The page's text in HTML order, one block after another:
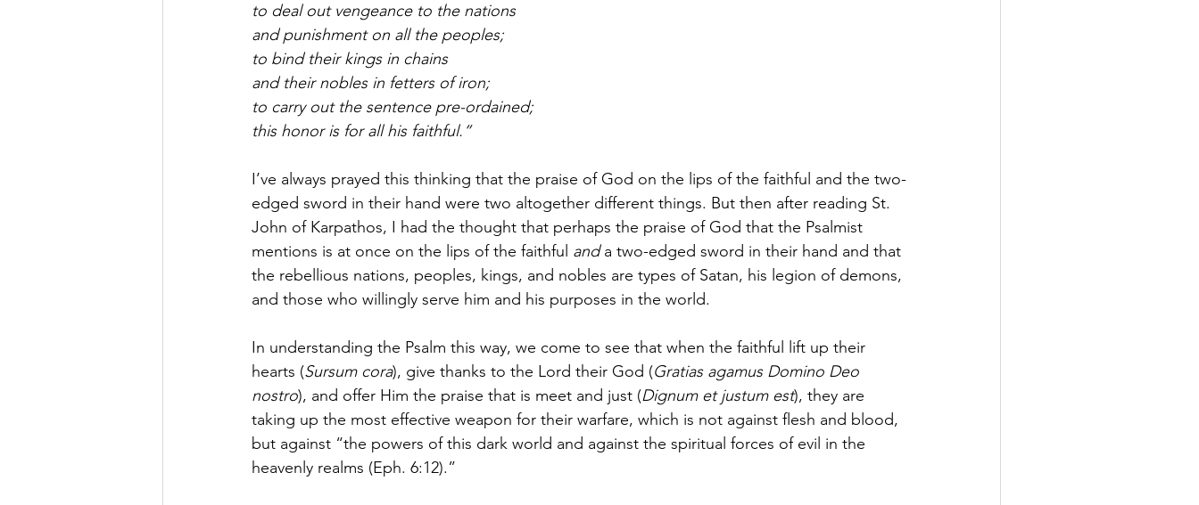
to deal out vengeance to the nations
and punishment on all the peoples;
to bind their kings in chains
and their nobles in fetters of iron;
to carry out the sentence pre-ordained;
this honor is for all his faithful.”
I’ve always prayed this thinking that the praise of God on the lips of the faithful and the two-
edged sword in their hand were two altogether different things. But then after reading St.
John of Karpathos, I had the thought that perhaps the praise of God that the Psalmist
mentions is at once on the lips of the faithful and a two-edged sword in their hand and that
the rebellious nations, peoples, kings, and nobles are types of Satan, his legion of demons,
and those who willingly serve him and his purposes in the world.
In understanding the Psalm this way, we come to see that when the faithful lift up their
hearts (Sursum cora), give thanks to the Lord their God (Gratias agamus Domino Deo
nostro), and offer Him the praise that is meet and just (Dignum et justum est), they are
taking up the most effective weapon for their warfare, which is not against flesh and blood,
but against “the powers of this dark world and against the spiritual forces of evil in the
heavenly realms (Eph. 6:12).”